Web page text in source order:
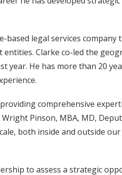
legal services company
Clarke co-led the
year. He has more than 20
comprehensive
Pinson, MBA, MD,
both inside and outside
to assess a strategic